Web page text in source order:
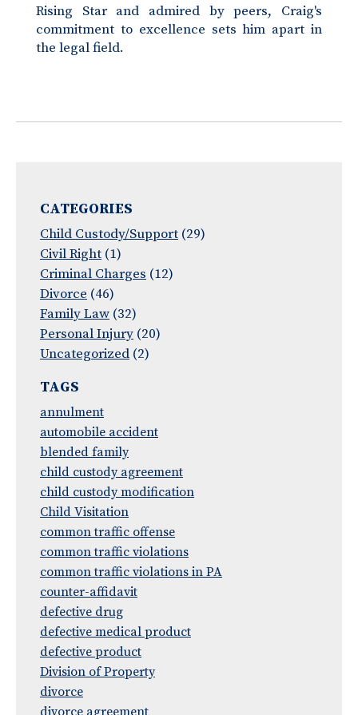
Rising Star and admired by peers, Craig's
commitment to excellence sets him apart in
the legal field.
CATEGORIES
Child Custody/Support (29)
Civil Right (1)
Criminal Charges (12)
Divorce (46)
Family Law (32)
Personal Injury (20)
Uncategorized (2)
TAGS
annulment
automobile accident
blended family
child custody agreement
child custody modification
Child Visitation
common traffic offense
common traffic violations
common traffic violations in PA
counter-affidavit
defective drug
defective medical product
defective product
Division of Property
divorce
divorce agreement